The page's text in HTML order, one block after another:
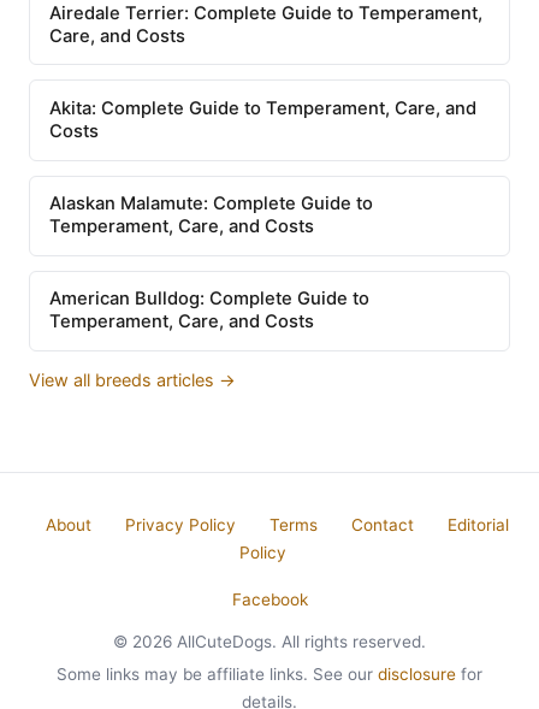
Airedale Terrier: Complete Guide to Temperament,
Care, and Costs
Akita: Complete Guide to Temperament, Care, and
Costs
Alaskan Malamute: Complete Guide to
Temperament, Care, and Costs
American Bulldog: Complete Guide to
Temperament, Care, and Costs
View all breeds articles →
About Privacy Policy Terms Contact
Editorial
Policy
Facebook
© 2026 AllCuteDogs. All rights reserved.
Some links may be affiliate links. See our disclosure for
details.